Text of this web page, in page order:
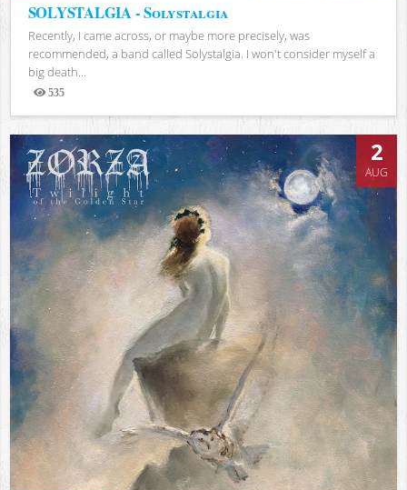
SOLYSTALGIA - Solystalgia
Recently, I came across, or maybe more precisely, was
recommended, a band called Solystalgia. I won't consider myself a
big death...
535
Views
2
AUG